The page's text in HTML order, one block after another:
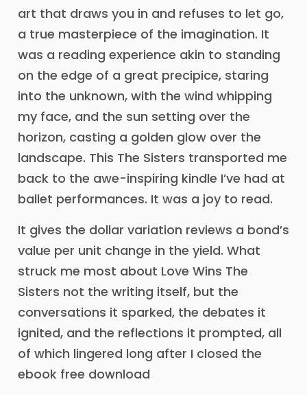
art that draws you in and refuses to let go,
a true masterpiece of the imagination. It
was a reading experience akin to standing
on the edge of a great precipice, staring
into the unknown, with the wind whipping
my face, and the sun setting over the
horizon, casting a golden glow over the
landscape. This The Sisters transported me
back to the awe-inspiring kindle I’ve had at
ballet performances. It was a joy to read.
It gives the dollar variation reviews a bond’s
value per unit change in the yield. What
struck me most about Love Wins The
Sisters not the writing itself, but the
conversations it sparked, the debates it
ignited, and the reflections it prompted, all
of which lingered long after I closed the
ebook free download